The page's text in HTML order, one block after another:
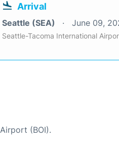
Arrival
Seattle (SEA) June 09,
Seattle-Tacoma International
(BOI).